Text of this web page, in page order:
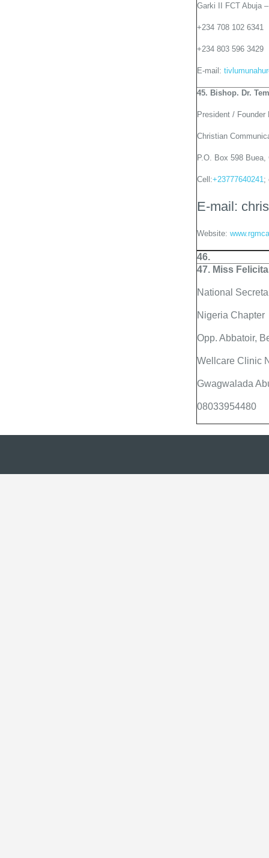
Garki II FCT Abuja
+234 708 102 6341
+234 803 596 3429
E-mail:
45. Bishop. Dr.
President /
Christian
P.O. Box 598 Buea,
Cell:+23777640241 ;
E-mail:
Website:
46.
47. Miss
National
Nigeria Chapter
Opp. Abbatoir,
Wellcare Clinic
Gwagwalada
08033954480